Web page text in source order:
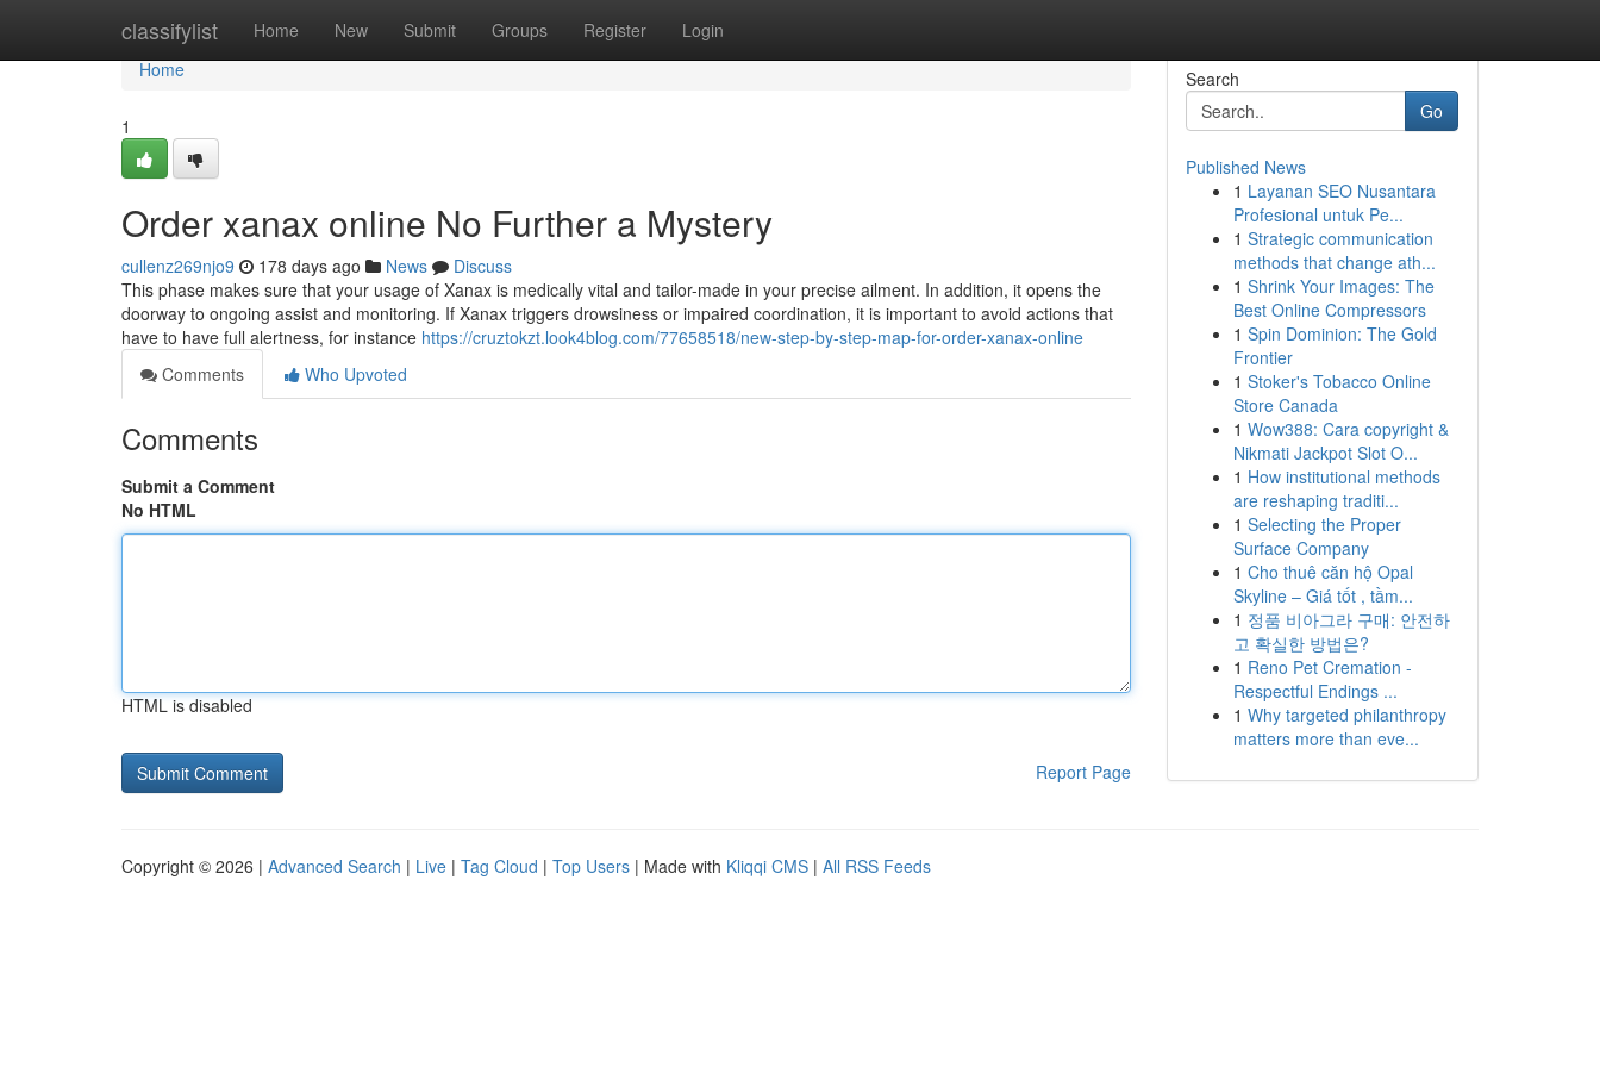
classifylist Home New Submit Groups Register Login
Home
Home
1
Order xanax online No Further a Mystery
cullenz269njo9 178 days ago News
Discuss
This phase makes sure that your usage of Xanax is medically vital and tailor-made in your precise ailment. In addition, it opens the
doorway to ongoing assist and monitoring. If Xanax triggers drowsiness or impaired coordination, it is important to avoid actions that
have to have full alertness, for instance https://cruztokzt.look4blog.com/77658518/new-step-by-step-map-for-order-xanax-online
Comments
Who Upvoted
Comments
Submit a Comment
No HTML
HTML is disabled
Report Page
Search
Go
Published News
1 Layanan SEO Nusantara
Profesional untuk Pe...
1 Strategic communication
methods that change ath...
1 Shrink Your Images: The
Best Online Compressors
1 Spin Dominion: The Gold
Frontier
1 Stoker's Tobacco Online
Store Canada
1 Wow388: Cara copyright &
Nikmati Jackpot Slot O...
1 How institutional methods
are reshaping traditi...
1 Selecting the Proper
Surface Company
1 Cho thuê căn hộ Opal
Skyline – Giá tốt , tầm...
1 정품 비아그라 구매: 안전하
고 확실한 방법은?
1 Reno Pet Cremation -
Respectful Endings ...
1 Why targeted philanthropy
matters more than eve...
Copyright © 2026 | Advanced Search | Live | Tag Cloud | Top Users | Made with Kliqqi CMS | All RSS Feeds